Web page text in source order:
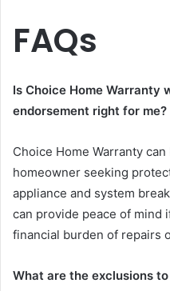
FAQs
Is Choice Home Warranty
endorsement right for me?
Choice Home Warranty
homeowner seeking
appliance and system
can provide peace of mind
financial burden of repairs
What are the exclusions